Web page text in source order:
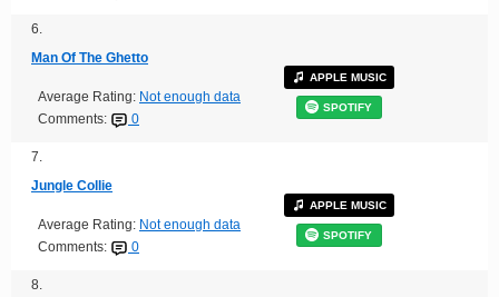
6.
Man Of The Ghetto
Average Rating: Not enough data
Comments:
0
APPLE MUSIC
SPOTIFY
7.
Jungle Collie
Average Rating: Not enough data
Comments:
0
APPLE MUSIC
SPOTIFY
8.